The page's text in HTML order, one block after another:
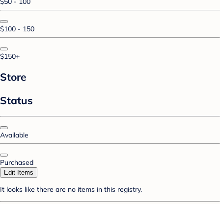
$100 - 150
$150+
Store
Status
Available
Purchased
Edit Items
It looks like there are no items in this registry.